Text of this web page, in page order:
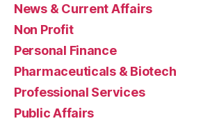
News & Current Affairs
Non Profit
Personal Finance
Pharmaceuticals & Biotech
Professional Services
Public Affairs